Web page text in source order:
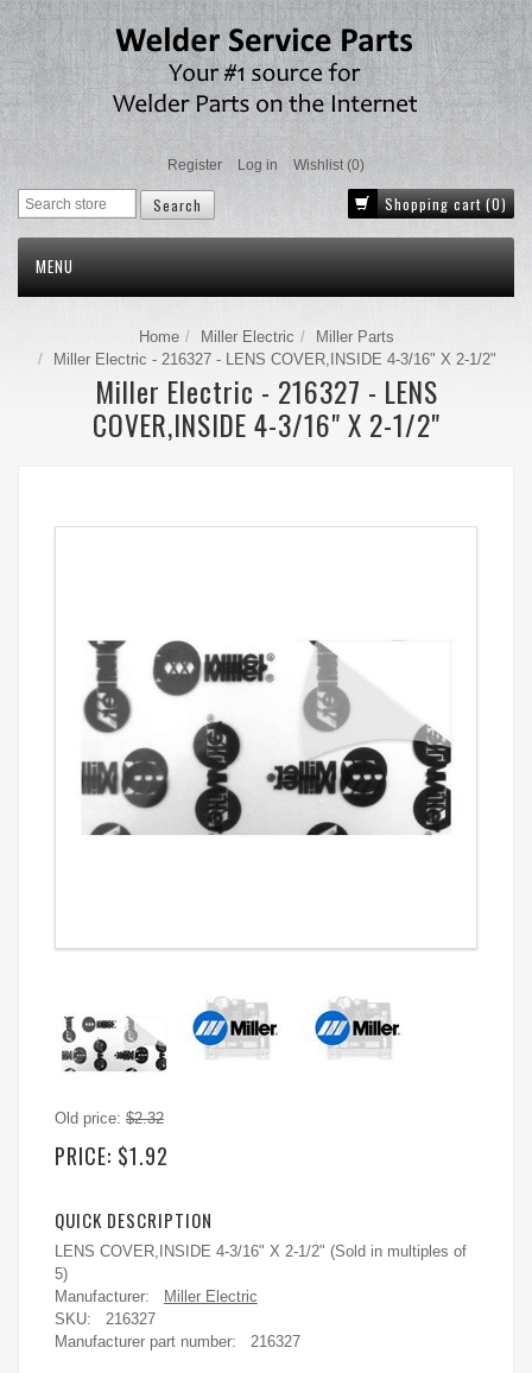
Register Log in Wishlist (0)
Shopping cart (0)
MENU
Home Miller Electric
Miller Parts
Miller Electric - 216327 - LENS COVER,INSIDE 4-3/16" X 2-1/2"
Miller Electric - 216327 - LENS
COVER,INSIDE 4-3/16" X 2-1/2"
Old price: $2.32
PRICE: $1.92
QUICK DESCRIPTION
LENS COVER,INSIDE 4-3/16" X 2-1/2" (Sold in multiples of
5)
Manufacturer:
Miller Electric
SKU:
216327
Manufacturer part number:
216327